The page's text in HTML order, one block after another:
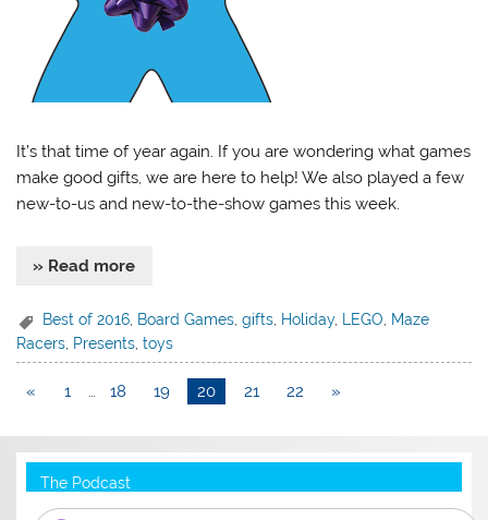
It’s that time of year again. If you are wondering what games
make good gifts, we are here to help! We also played a few
new-to-us and new-to-the-show games this week.
» Read more
Best of 2016, Board Games,gifts, Holiday, LEGO, Maze
Racers Presents ,toys
« 1 … 18 19 20 21 22 »
The Podcast